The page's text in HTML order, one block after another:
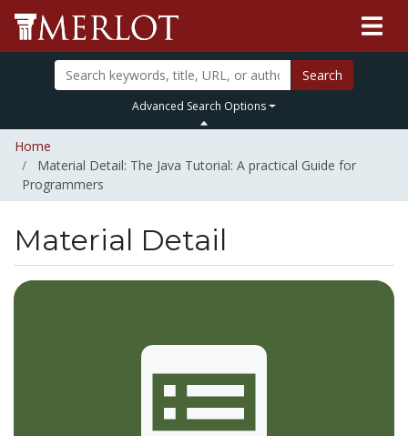
Search
Advanced Search Options
Home
Material Detail: The Java Tutorial: A practical Guide for
Programmers
Material Detail